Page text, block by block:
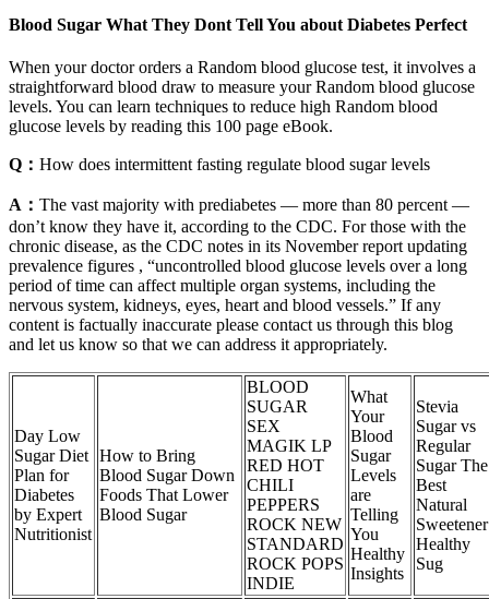
Blood Sugar What They Dont Tell You about Diabetes Perfect
When your doctor orders a Random blood glucose test, it involves a
straightforward blood draw to measure your Random blood glucose
levels. You can learn techniques to reduce high Random blood
glucose levels by reading this 100 page eBook.
Q： How does intermittent fasting regulate blood sugar levels
A： The vast majority with prediabetes — more than 80 percent —
don’t know they have it, according to the CDC. For those with the
chronic disease, as the CDC notes in its November report updating
prevalence figures , “uncontrolled blood glucose levels over a long
period of time can affect multiple organ systems, including the
nervous system, kidneys, eyes, heart and blood vessels.” If any
content is factually inaccurate please contact us through this blog
and let us know so that we can address it appropriately.
Day Low
Sugar Diet
Plan for
Diabetes
by Expert
Nutritionist
How to Bring
Blood Sugar Down
Foods That Lower
Blood Sugar
BLOOD
SUGAR
SEX
MAGIK LP
RED HOT
CHILI
PEPPERS
ROCK NEW
STANDARD
ROCK POPS
INDIE
What
Your
Blood
Sugar
Levels
are
Telling
You
Healthy
Insights
Stevia
Sugar vs
Regular
Sugar The
Best
Natural
Sweetener
Healthy
Sug